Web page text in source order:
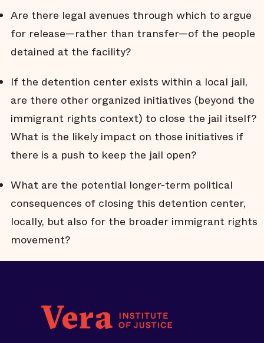
Are there legal avenues through which to argue
for release—rather than transfer—of the people
detained at the facility?
If the detention center exists within a local jail,
are there other organized initiatives (beyond the
immigrant rights context) to close the jail itself?
What is the likely impact on those initiatives if
there is a push to keep the jail open?
What are the potential longer-term political
consequences of closing this detention center,
locally, but also for the broader immigrant rights
movement?